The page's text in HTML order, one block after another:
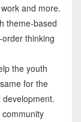
and more.
theme-based
thinking
the youth
for the